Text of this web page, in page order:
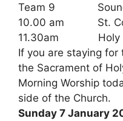
Team 9 Sound:
10.00 am St.
11.30am Holy
If you are staying
the Sacrament of
Morning Worship
side of the Church.
Sunday 7 January